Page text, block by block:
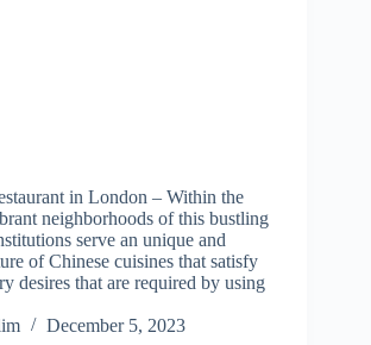
in London – Within the
neighborhoods of this bustling
serve an unique and
of Chinese cuisines that satisfy
desires that are required by using
December 5, 2023